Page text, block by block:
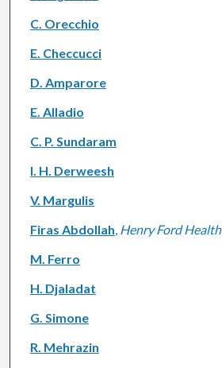
C. Orecchio
E. Checcucci
D. Amparore
E. Alladio
C. P. Sundaram
I. H. Derweesh
V. Margulis
Firas Abdollah, Henry Ford Health
M. Ferro
H. Djaladat
G. Simone
R. Mehrazin